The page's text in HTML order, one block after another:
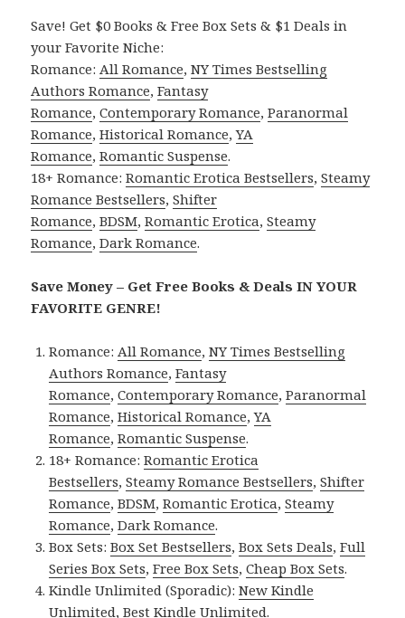
Save! Get $0 Books & Free Box Sets & $1 Deals in
your Favorite Niche:
Romance:All Romance,NY Times Bestselling
Authors Romance,Fantasy
Romance,Contemporary Romance,Paranormal
Romance,Historical Romance,YA
Romance,Romantic Suspense.
18+ Romance:Romantic Erotica Bestsellers,Steamy
Romance Bestsellers,Shifter
Romance,BDSM,Romantic Erotica,Steamy
Romance,Dark Romance.
Save Money – Get Free Books & Deals IN YOUR
FAVORITE GENRE!
Romance:All Romance,NY Times Bestselling
Authors Romance,Fantasy
Romance,Contemporary Romance,Paranormal
Romance,Historical Romance,YA
Romance,Romantic Suspense.
18+ Romance:Romantic Erotica
Bestsellers,Steamy Romance Bestsellers,Shifter
Romance,BDSM,Romantic Erotica,Steamy
Romance,Dark Romance.
Box Sets:Box Set Bestsellers,Box Sets Deals,Full
Series Box Sets,Free Box Sets,Cheap Box Sets.
Kindle Unlimited (Sporadic):New Kindle
Unlimited,Best Kindle Unlimited.